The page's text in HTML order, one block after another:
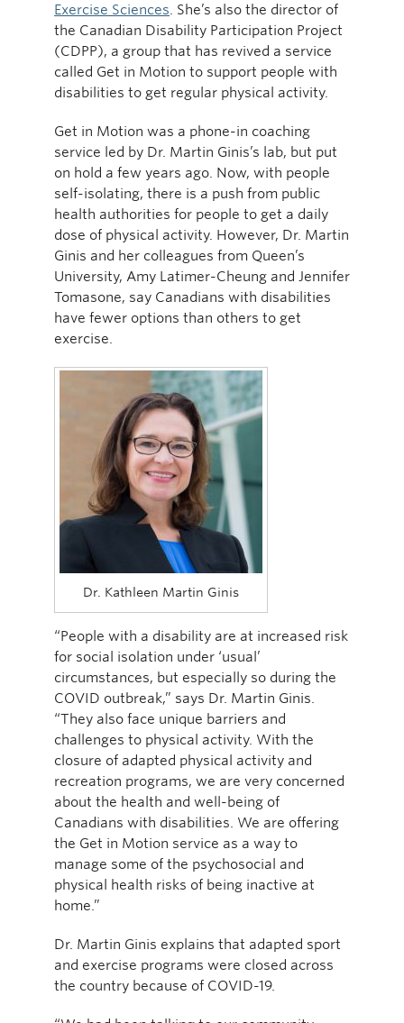
Exercise Sciences. She’s also the director of
the Canadian Disability Participation Project
(CDPP), a group that has revived a service
called Get in Motion to support people with
disabilities to get regular physical activity.
Get in Motion was a phone-in coaching
service led by Dr. Martin Ginis’s lab, but put
on hold a few years ago. Now, with people
self-isolating, there is a push from public
health authorities for people to get a daily
dose of physical activity. However, Dr. Martin
Ginis and her colleagues from Queen’s
University, Amy Latimer-Cheung and Jennifer
Tomasone, say Canadians with disabilities
have fewer options than others to get
exercise.
Dr. Kathleen Martin Ginis
“People with a disability are at increased risk
for social isolation under ‘usual’
circumstances, but especially so during the
COVID outbreak,” says Dr. Martin Ginis.
“They also face unique barriers and
challenges to physical activity. With the
closure of adapted physical activity and
recreation programs, we are very concerned
about the health and well-being of
Canadians with disabilities. We are offering
the Get in Motion service as a way to
manage some of the psychosocial and
physical health risks of being inactive at
home.”
Dr. Martin Ginis explains that adapted sport
and exercise programs were closed across
the country because of COVID-19.